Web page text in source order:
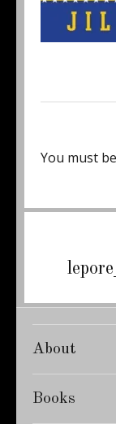
You must be
navigation
About
Books